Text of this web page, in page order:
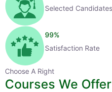
Selected Candidates
99%
Satisfaction Rate
Choose A Right
Courses We Offer